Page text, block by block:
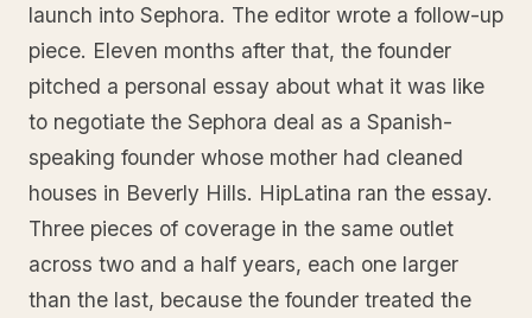
launch into Sephora. The editor wrote a follow-up
piece. Eleven months after that, the founder
pitched a personal essay about what it was like
to negotiate the Sephora deal as a Spanish-
speaking founder whose mother had cleaned
houses in Beverly Hills. HipLatina ran the essay.
Three pieces of coverage in the same outlet
across two and a half years, each one larger
than the last, because the founder treated the